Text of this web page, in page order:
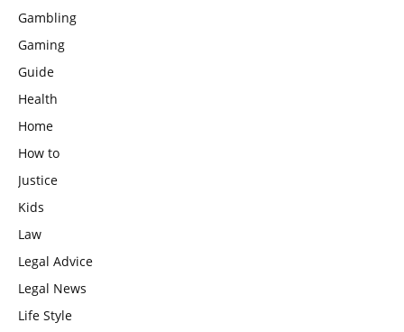
Gambling
Gaming
Guide
Health
Home
How to
Justice
Kids
Law
Legal Advice
Legal News
Life Style